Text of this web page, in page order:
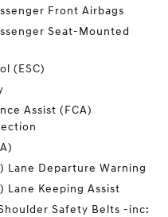
Front Airbags
Seat-Mounted
(ESC)
Assist (FCA)
Lane Departure Warning
Lane Keeping Assist
Safety Belts -inc: